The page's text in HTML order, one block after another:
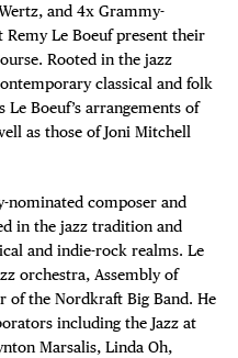
and 4x Grammy-
Le Boeuf present their
Rooted in the jazz
classical and folk
Boeuf’s arrangements of
as those of Joni Mitchell
nominated composer and
in the jazz tradition and
and indie-rock realms. Le
orchestra, Assembly of
of the Nordkraft Big Band. He
including the Jazz at
Marsalis, Linda Oh,